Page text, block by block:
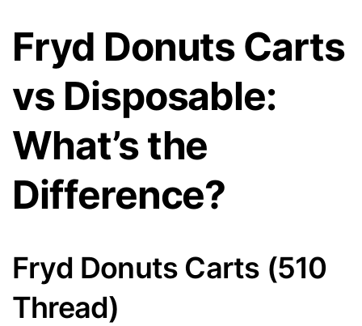
Fryd Donuts Carts
vs Disposable:
What’s the
Difference?
Fryd Donuts Carts (510
Thread)